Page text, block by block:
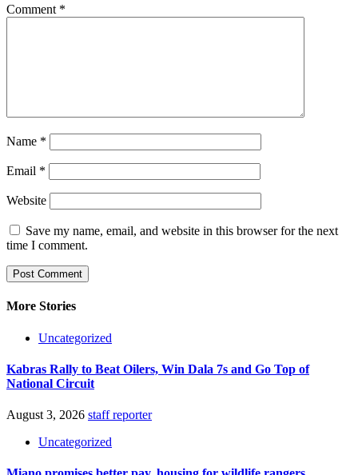
Comment *
Name *
Email *
Website
Save my name, email, and website in this browser for the next
time I comment.
More Stories
Uncategorized
Kabras Rally to Beat Oilers, Win Dala 7s and Go Top of
National Circuit
August 3, 2026 staff reporter
Uncategorized